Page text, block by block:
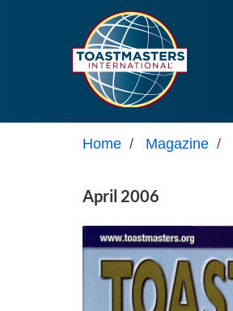
Home / Magazine /
April 2006